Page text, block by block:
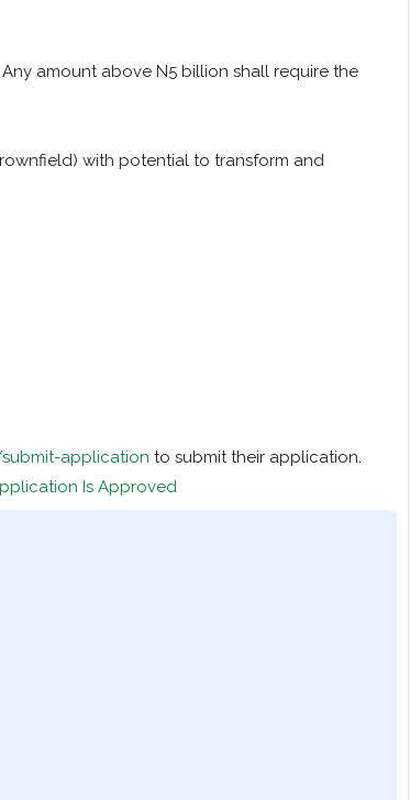
amount above N5 billion shall require the
with potential to transform and
application to submit their application.
Is Approved